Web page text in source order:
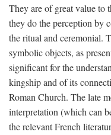
They are of great value to
they do the perception by
the ritual and ceremonial.
symbolic objects, as
significant for the
kingship and of its
Roman Church. The late
interpretation (which can
the relevant French